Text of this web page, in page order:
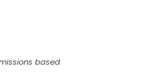
based